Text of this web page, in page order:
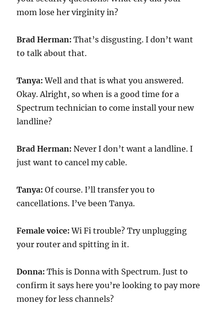
mom lose her virginity in?
Brad Herman: That’s disgusting. I don’t want
to talk about that.
Tanya: Well and that is what you answered.
Okay. Alright, so when is a good time for a
Spectrum technician to come install your new
landline?
Brad Herman: Never I don’t want a landline. I
just want to cancel my cable.
Tanya: Of course. I’ll transfer you to
cancellations. I’ve been Tanya.
Female voice:Wi Fi trouble? Try unplugging
your router and spitting in it.
Donna:This is Donna with Spectrum. Just to
confirm it says here you’re looking to pay more
money for less channels?